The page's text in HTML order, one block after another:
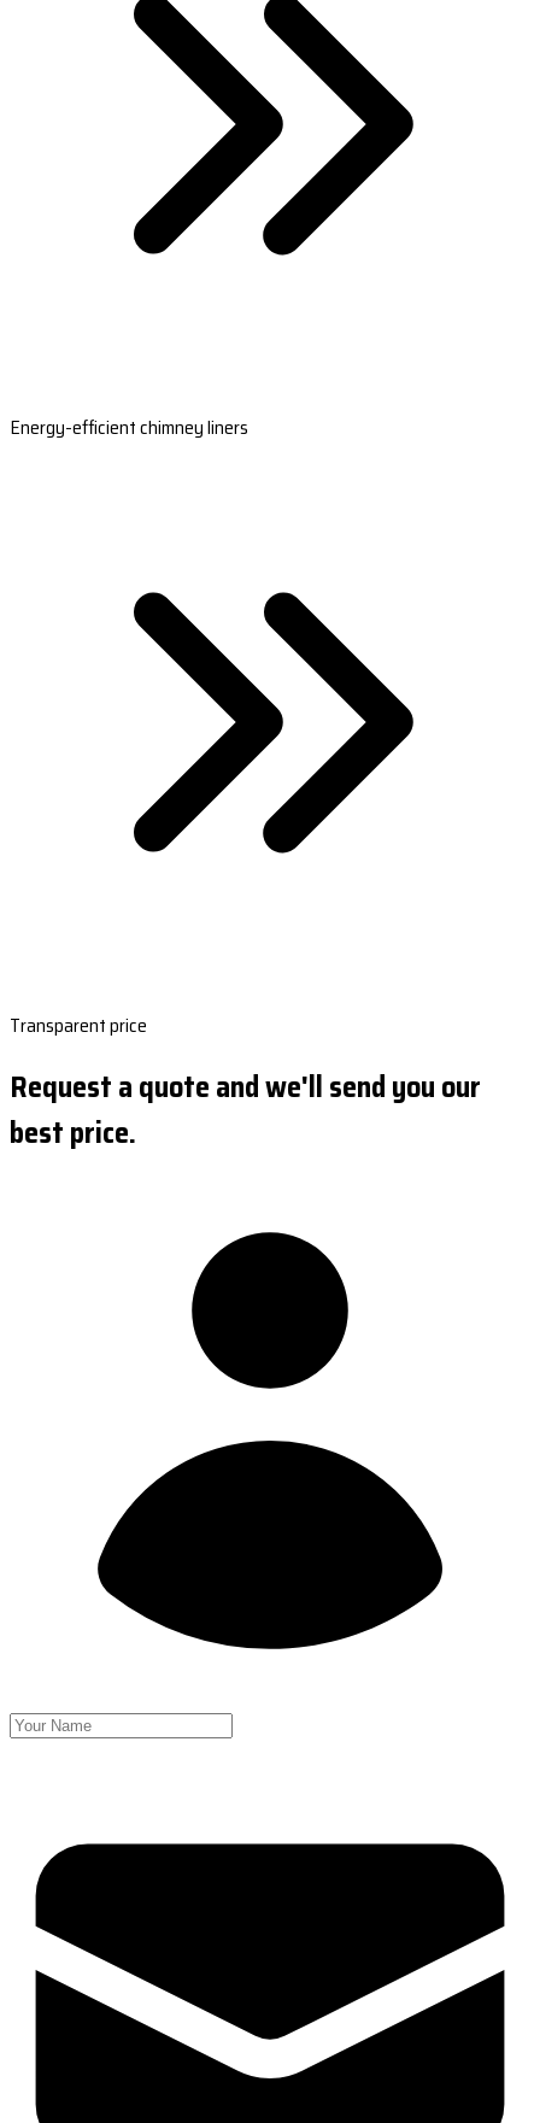
Energy-efficient chimney liners
Transparent price
Request a quote and we'll send you our
best price.